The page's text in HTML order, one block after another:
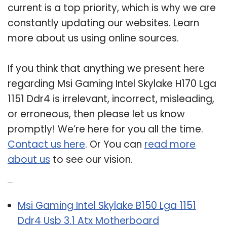
current is a top priority, which is why we are
constantly updating our websites. Learn
more about us using online sources.
If you think that anything we present here
regarding Msi Gaming Intel Skylake H170 Lga
1151 Ddr4 is irrelevant, incorrect, misleading,
or erroneous, then please let us know
promptly! We’re here for you all the time.
Contact us here. Or You can read more
about us to see our vision.
Msi Gaming Intel Skylake B150 Lga 1151
Ddr4 Usb 3.1 Atx Motherboard